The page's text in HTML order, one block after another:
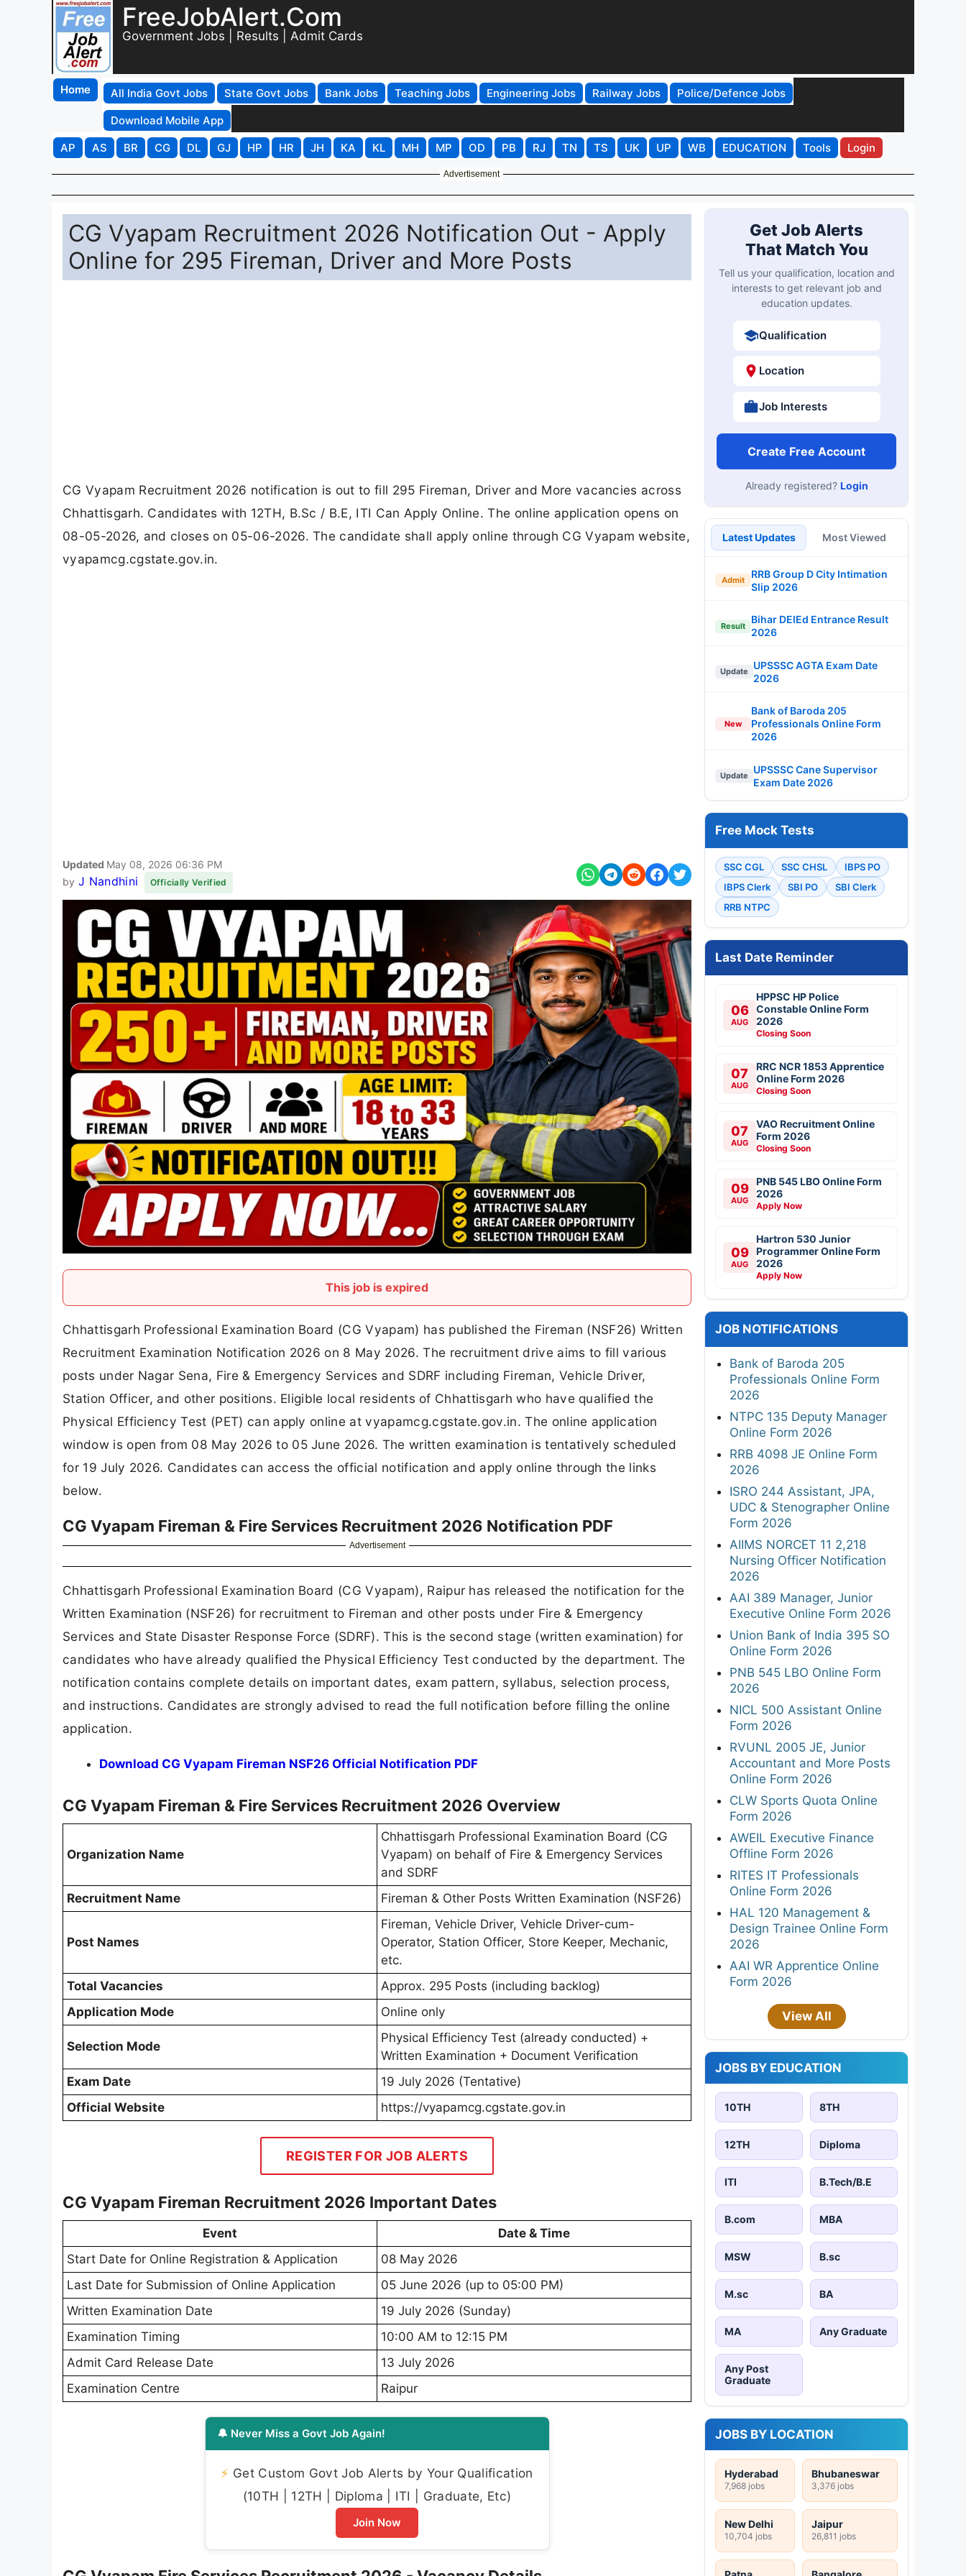
FreeJobAlert.Com
Government Jobs | Results | Admit Cards
Home All India Govt Jobs State Govt Jobs Bank Jobs Teaching Jobs Engineering Jobs Railway Jobs
Police/Defence Jobs
Download Mobile App
AP
AS BR CG DL GJ HP HR JH KA KL MH MP OD PB RJ TN TS UK UP WB EDUCATION Tools Login
Advertisement
CG Vyapam Recruitment 2026 Notification Out - Apply
Online for 295 Fireman, Driver and More Posts
CG Vyapam Recruitment 2026 notification is out to fill 295 Fireman, Driver and More vacancies across
Chhattisgarh. Candidates with 12TH, B.Sc / B.E, ITI Can Apply Online. The online application opens on
08-05-2026, and closes on 05-06-2026. The candidate shall apply online through CG Vyapam website,
vyapamcg.cgstate.gov.in.
Updated May 08, 2026 06:36 PM
by J Nandhini Officially Verified
This job is expired
Chhattisgarh Professional Examination Board (CG Vyapam) has published the Fireman (NSF26) Written
Recruitment Examination Notification 2026 on 8 May 2026. The recruitment drive aims to fill various
posts under Nagar Sena, Fire & Emergency Services and SDRF including Fireman, Vehicle Driver,
Station Officer, and other positions. Eligible local residents of Chhattisgarh who have qualified the
Physical Efficiency Test (PET) can apply online at vyapamcg.cgstate.gov.in. The online application
window is open from 08 May 2026 to 05 June 2026. The written examination is tentatively scheduled
for 19 July 2026. Candidates can access the official notification and apply online through the links
below.
CG Vyapam Fireman & Fire Services Recruitment 2026 Notification PDF
Advertisement
Chhattisgarh Professional Examination Board (CG Vyapam), Raipur has released the notification for the
Written Examination (NSF26) for recruitment to Fireman and other posts under Fire & Emergency
Services and State Disaster Response Force (SDRF). This is the second stage (written examination) for
candidates who have already qualified the Physical Efficiency Test conducted by the department. The
notification contains complete details on important dates, exam pattern, syllabus, selection process,
and instructions. Candidates are strongly advised to read the full notification before filling the online
application.
Download CG Vyapam Fireman NSF26 Official Notification PDF
CG Vyapam Fireman & Fire Services Recruitment 2026 Overview
Organization Name
Chhattisgarh Professional Examination Board (CG
Vyapam) on behalf of Fire & Emergency Services
and SDRF
Recruitment Name
Fireman & Other Posts Written Examination (NSF26)
Post Names
Fireman, Vehicle Driver, Vehicle Driver-cum-
Operator, Station Officer, Store Keeper, Mechanic,
etc.
Total Vacancies
Approx. 295 Posts (including backlog)
Application Mode
Online only
Selection Mode
Physical Efficiency Test (already conducted) +
Written Examination + Document Verification
Exam Date
19 July 2026 (Tentative)
Official Website
https://vyapamcg.cgstate.gov.in
REGISTER FOR JOB ALERTS
CG Vyapam Fireman Recruitment 2026 Important Dates
Event
Date & Time
Start Date for Online Registration & Application
08 May 2026
Last Date for Submission of Online Application
05 June 2026 (up to 05:00 PM)
Written Examination Date
19 July 2026 (Sunday)
Examination Timing
10:00 AM to 12:15 PM
Admit Card Release Date
13 July 2026
Examination Centre
Raipur
🔔 Never Miss a Govt Job Again!
⚡ Get Custom Govt Job Alerts by Your Qualification
(10TH | 12TH | Diploma | ITI | Graduate, Etc)
Join Now
Get Job Alerts
That Match You
Tell us your qualification, location and
interests to get relevant job and
education updates.
Qualification
Location
Job Interests
Create Free Account
Already registered? Login
Latest Updates Most Viewed
Admit
RRB Group D City Intimation
Slip 2026
Result
Bihar DElEd Entrance Result
2026
Update
UPSSSC AGTA Exam Date
2026
New
Bank of Baroda 205
Professionals Online Form
2026
Update
UPSSSC Cane Supervisor
Exam Date 2026
Free Mock Tests
SSC CGL SSC CHSL
IBPS PO
IBPS Clerk
SBI PO
SBI Clerk
RRB NTPC
Last Date Reminder
06
AUG
HPPSC HP Police
Constable Online Form
2026
Closing Soon
07
AUG
RRC NCR 1853 Apprentice
Online Form 2026
Closing Soon
07
AUG
VAO Recruitment Online
Form 2026
Closing Soon
09
AUG
PNB 545 LBO Online Form
2026
Apply Now
09
AUG
Hartron 530 Junior
Programmer Online Form
2026
Apply Now
JOB NOTIFICATIONS
Bank of Baroda 205
Professionals Online Form
2026
NTPC 135 Deputy Manager
Online Form 2026
RRB 4098 JE Online Form
2026
ISRO 244 Assistant, JPA,
UDC & Stenographer Online
Form 2026
AIIMS NORCET 11 2,218
Nursing Officer Notification
2026
AAI 389 Manager, Junior
Executive Online Form 2026
Union Bank of India 395 SO
Online Form 2026
PNB 545 LBO Online Form
2026
NICL 500 Assistant Online
Form 2026
RVUNL 2005 JE, Junior
Accountant and More Posts
Online Form 2026
CLW Sports Quota Online
Form 2026
AWEIL Executive Finance
Offline Form 2026
RITES IT Professionals
Online Form 2026
HAL 120 Management &
Design Trainee Online Form
2026
AAI WR Apprentice Online
Form 2026
View All
JOBS BY EDUCATION
10TH 8TH
12TH Diploma
ITI B.Tech/B.E
B.com MBA
MSW B.sc
M.sc BA
MA Any Graduate
Any Post
Graduate
JOBS BY LOCATION
Hyderabad
7,968 jobs
Bhubaneswar
3,376 jobs
New Delhi
10,704 jobs
Jaipur
26,811 jobs